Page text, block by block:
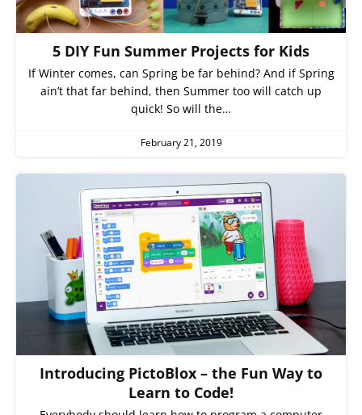
5 DIY Fun Summer Projects for Kids
If Winter comes, can Spring be far behind? And if Spring
ain’t that far behind, then Summer too will catch up
quick! So will the…
February 21, 2019
Introducing PictoBlox – the Fun Way to
Learn to Code!